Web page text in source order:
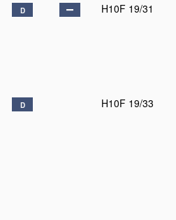
D H10F 19/31
D H10F 19/33